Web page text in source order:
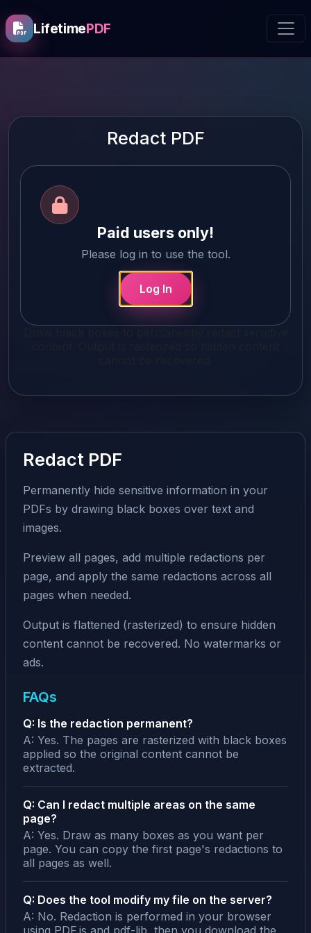
LifetimePDF
Redact PDF
Paid users only!
Please log in to use the tool.
Log In
Redact PDF
Permanently hide sensitive information in your
PDFs by drawing black boxes over text and
images.
Preview all pages, add multiple redactions per
page, and apply the same redactions across all
pages when needed.
Output is flattened (rasterized) to ensure hidden
content cannot be recovered. No watermarks or
ads.
FAQs
Q: Is the redaction permanent?
A: Yes. The pages are rasterized with black boxes
applied so the original content cannot be
extracted.
Q: Can I redact multiple areas on the same
page?
A: Yes. Draw as many boxes as you want per
page. You can copy the first page's redactions to
all pages as well.
Q: Does the tool modify my file on the server?
A: No. Redaction is performed in your browser
using PDF.js and pdf-lib, then you download the